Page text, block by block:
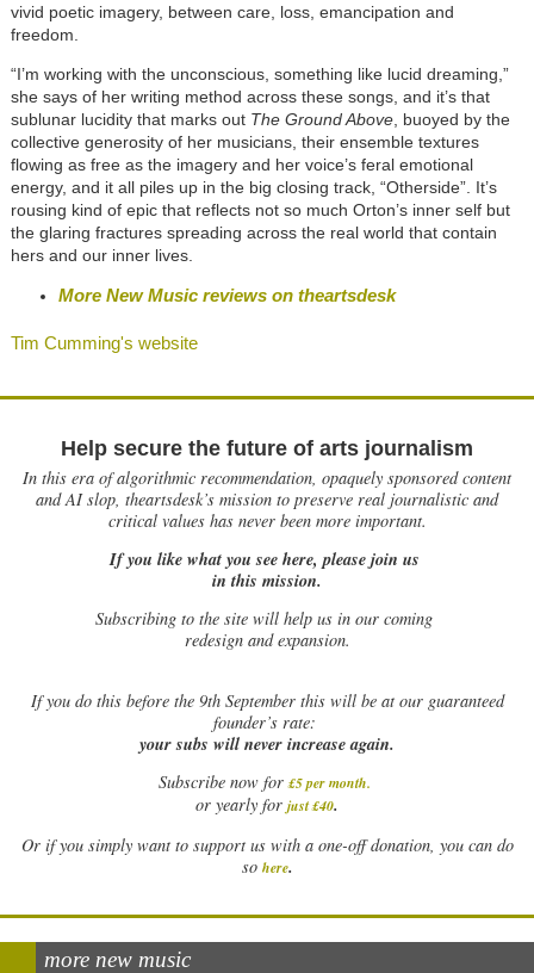
vivid poetic imagery, between care, loss, emancipation and
freedom.
“I’m working with the unconscious, something like lucid dreaming,”
she says of her writing method across these songs, and it’s that
sublunar lucidity that marks out The Ground Above, buoyed by the
collective generosity of her musicians, their ensemble textures
flowing as free as the imagery and her voice’s feral emotional
energy, and it all piles up in the big closing track, “Otherside”. It’s
rousing kind of epic that reflects not so much Orton’s inner self but
the glaring fractures spreading across the real world that contain
hers and our inner lives.
More New Music reviews on theartsdesk
Tim Cumming's website
Help secure the future of arts journalism
In this era of algorithmic recommendation, opaquely sponsored content
and AI slop, theartsdesk’s mission to preserve real journalistic and
critical values has never been more important.
If you like what you see here, please join us
in this mission.
Subscribing to the site will help us in our coming
redesign and expansion.
Ifyou do this before the 9th September this will be at our guaranteed
founder’s rate:
your subs will never increase again.
Subscribe now for £5 per month.
or yearly for just £40.
Or if you simply want to support us with a one-off donation, you can do
so here.
more new music